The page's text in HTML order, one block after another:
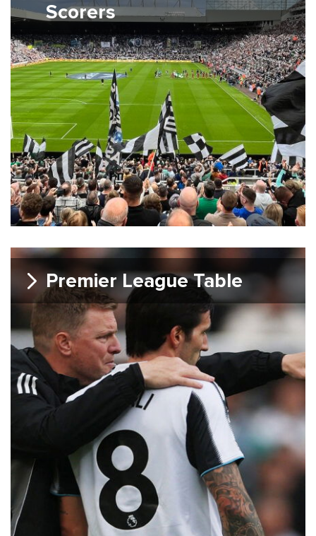
Scorers
Premier League Table